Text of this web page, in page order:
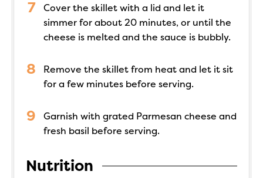
Cover the skillet with a lid and let it
simmer for about 20 minutes, or until the
cheese is melted and the sauce is bubbly.
Remove the skillet from heat and let it sit
for a few minutes before serving.
Garnish with grated Parmesan cheese and
fresh basil before serving.
Nutrition